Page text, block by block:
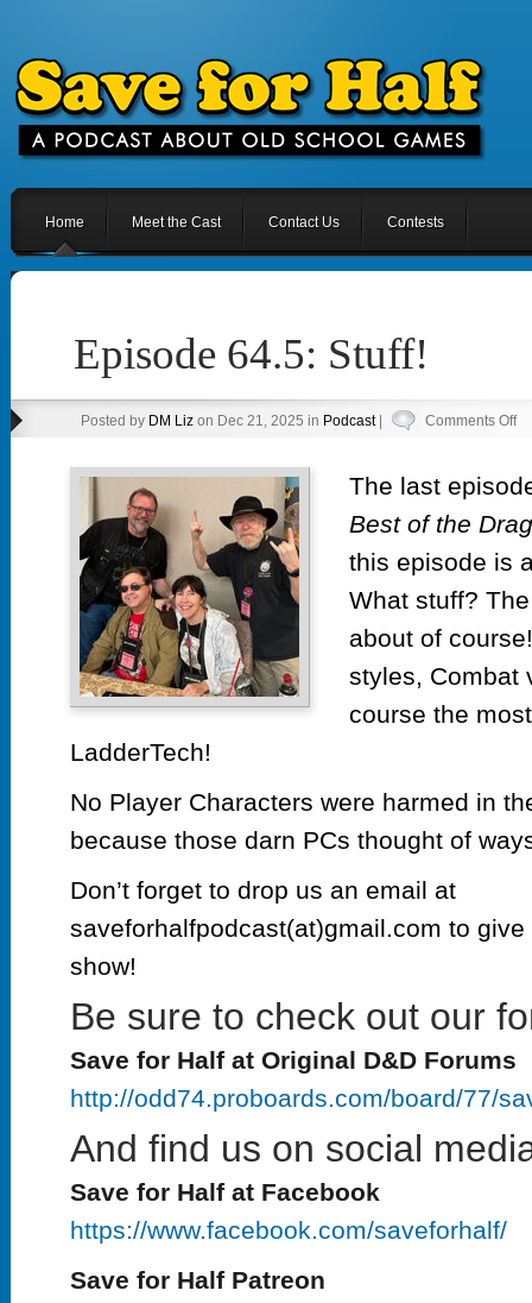
Home Meet the Cast Contact Us Contests
Episode 64.5: Stuff!
Posted by DM Lizon Dec 21, 2025 in Podcast| Comments Offon
The last
Best of the
this episode is
What stuff?
about of
styles, Combat
course the
LadderTech!
No Player Characters were harmed in
because those darn PCs thought of
Don’t forget to drop us an email at
saveforhalfpodcast(at)gmail.com to
show!
Be sure to check out our
Save for Half at Original D&D Forums
http://odd74.proboards.com/board/77/
And find us on social
Save for Half at Facebook
https://www.facebook.com/saveforhalf/
Save for Half Patreon